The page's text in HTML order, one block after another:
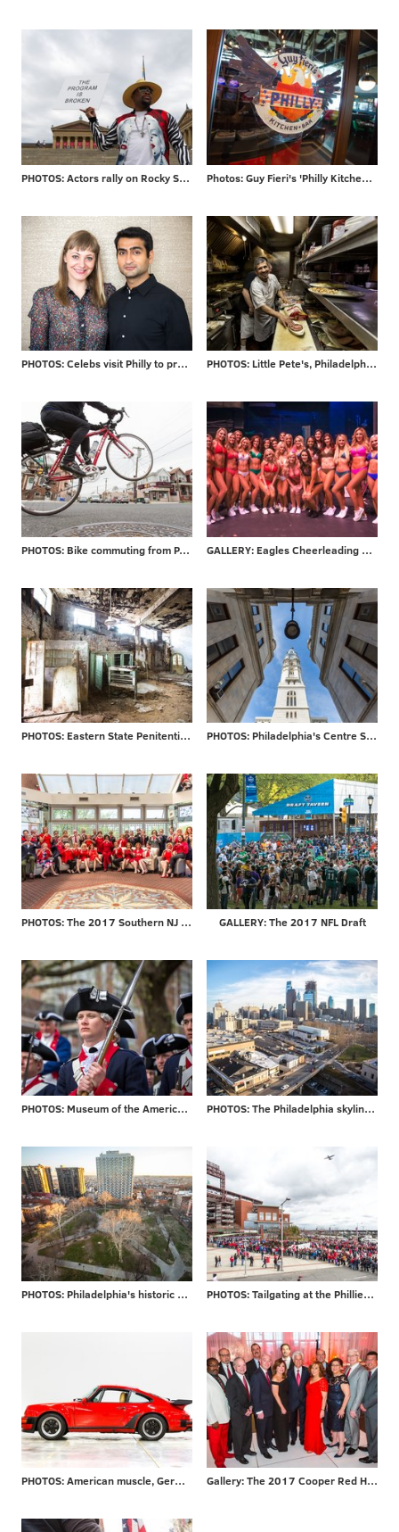
PHOTOS: Actors rally on Rocky Steps Photos: Guy Fieri's 'Philly Kitchen & Bar'
PHOTOS: Celebs visit Philly to promote new movie PHOTOS: Little Pete's, Philadelphia staple for 39 years, closes its doors
PHOTOS: Bike commuting from PA to NJ GALLERY: Eagles Cheerleading final auditions
PHOTOS: Eastern State Penitentiary re-opens 'Hospital Block' PHOTOS: Philadelphia's Centre Square
PHOTOS: The 2017 Southern NJ Go Red for Women Luncheon GALLERY: The 2017 NFL Draft
PHOTOS: Museum of the American Revolution officially opens PHOTOS: The Philadelphia skyline through the years
PHOTOS: Philadelphia's historic Washington Square PHOTOS: Tailgating at the Phillies home opener
PHOTOS: American muscle, German engineering Gallery: The 2017 Cooper Red Hot Gala